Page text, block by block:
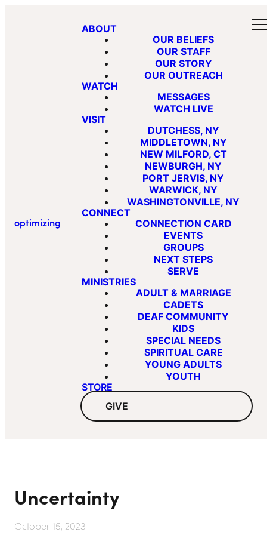
optimizing
ABOUT
OUR BELIEFS
OUR STAFF
OUR STORY
OUR OUTREACH
WATCH
MESSAGES
WATCH LIVE
VISIT
DUTCHESS, NY
MIDDLETOWN, NY
NEW MILFORD, CT
NEWBURGH, NY
PORT JERVIS, NY
WARWICK, NY
WASHINGTONVILLE, NY
CONNECT
CONNECTION CARD
EVENTS
GROUPS
NEXT STEPS
SERVE
MINISTRIES
ADULT & MARRIAGE
CADETS
DEAF COMMUNITY
KIDS
SPECIAL NEEDS
SPIRITUAL CARE
YOUNG ADULTS
YOUTH
STORE
GIVE
Uncertainty
October 15, 2023